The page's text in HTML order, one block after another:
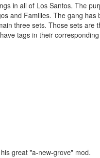
in all of Los Santos. The
and Families. The gang has
three sets. Those sets are
tags in their
great "a-new-grove" mod.